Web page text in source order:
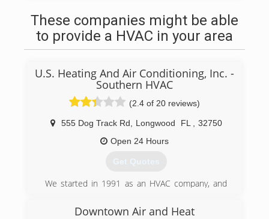
These companies might be able
to provide a HVAC in your area
U.S. Heating And Air Conditioning, Inc. -
Southern HVAC
(2.4 of 20 reviews)
555 Dog Track Rd Longwood FL
32750
Open 24 Hours
Get Quotes
We started in 1991 as an HVAC company, and
servicing your AC, Heating, Electrical and
Downtown Air and Heat